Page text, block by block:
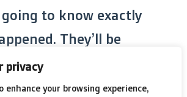
privacy
enhance your browsing experience,
going to know exactly
They’ll be
that’s what
hour professionals